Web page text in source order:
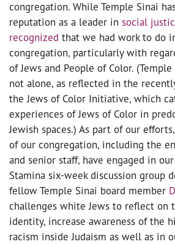
congregation. While Temple Sinai
reputation as a leader in social
recognized that we had work to do
congregation, particularly with
of Jews and People of Color.
not alone, as reflected in the
the Jews of Color Initiative, which
experiences of Jews of Color in
Jewish spaces.) As part of our
of our congregation, including the
and senior staff, have engaged in
Stamina six-week discussion group
fellow Temple Sinai board member
challenges white Jews to reflect on
identity, increase awareness of the
racism inside Judaism as well as in